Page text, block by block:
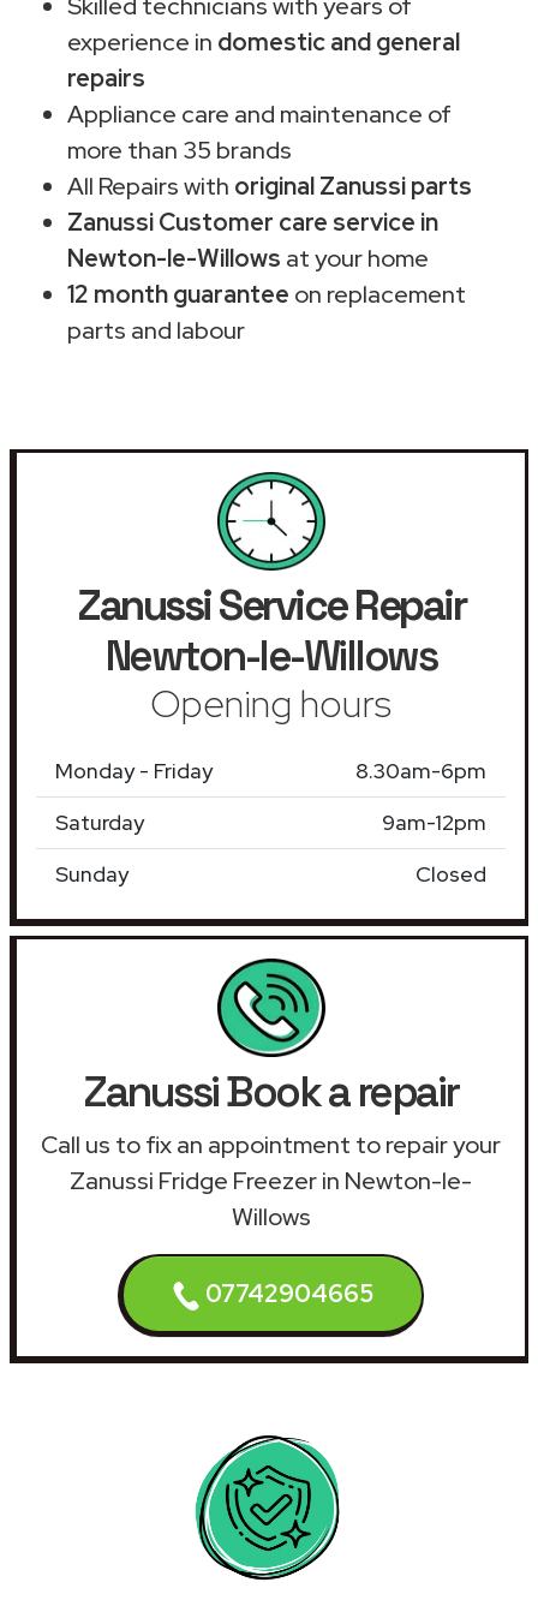
experience in domestic and general
repairs
Appliance care and maintenance of
more than 35 brands
All Repairs with original Zanussi parts
Zanussi Customer care service in
Newton-le-Willows at your home
12 month guarantee on replacement
parts and labour
Zanussi Service Repair
Newton-le-Willows
Opening hours
Monday - Friday
8.30am-6pm
Saturday
9am-12pm
Sunday
Closed
Zanussi Book a repair
Call us to fix an appointment to repair your
Zanussi Fridge Freezer in Newton-le-
Willows
07742904665